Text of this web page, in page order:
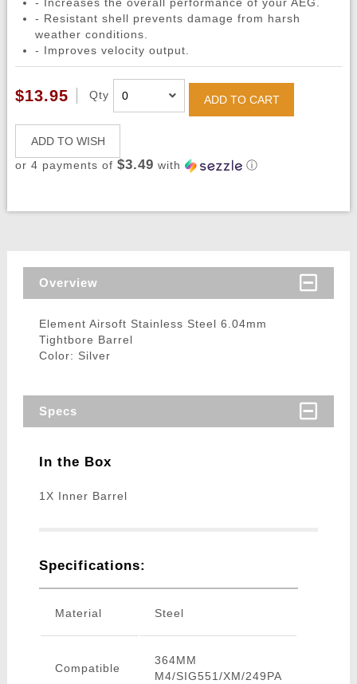
- Resistant shell prevents damage from harsh
weather conditions.
- Improves velocity output.
$13.95 Qty ADD TO CART
ADD TO WISH
or 4 payments of $3.49 with ⓘ
Overview
Element Airsoft Stainless Steel 6.04mm
Tightbore Barrel
Color: Silver
Specs
In the Box
1X Inner Barrel
Specifications:
Material Steel
Compatible
364MM
M4/SIG551/XM/249PA